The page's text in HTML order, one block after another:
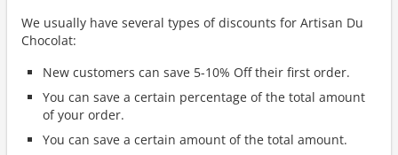
We usually have several types of discounts for Artisan Du
Chocolat:
New customers can save 5-10% Off their first order.
You can save a certain percentage of the total amount
of your order.
You can save a certain amount of the total amount.